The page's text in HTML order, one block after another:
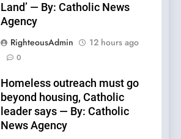
Land’ — By: Catholic News
Agency
RighteousAdmin
12 hours ago
0
Homeless outreach must go
beyond housing, Catholic
leader says — By: Catholic
News Agency